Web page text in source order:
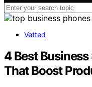
Vetted
4 Best
That Boost